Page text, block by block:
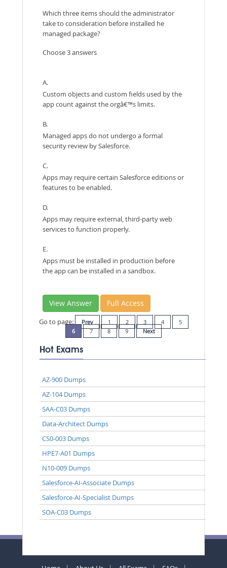
Which three items should the administrator
take to consideration before installed he
managed package?
Choose 3 answers
A.
Custom objects and custom fields used by the
app count against the orgâ€™s limits.
B.
Managed apps do not undergo a formal
security review by Salesforce.
C.
Apps may require certain Salesforce editions or
features to be enabled.
D.
Apps may require external, third-party web
services to function properly.
E.
Apps must be installed in production before
the app can be installed in a sandbox.
View Answer Full Access
Go to page: Prev 1 2 3 4
5
6
7 8 9 Next
Hot Exams
AZ-900 Dumps
AZ-104 Dumps
SAA-C03 Dumps
Data-Architect Dumps
CS0-003 Dumps
HPE7-A01 Dumps
N10-009 Dumps
Salesforce-AI-Associate Dumps
Salesforce-AI-Specialist Dumps
SOA-C03 Dumps